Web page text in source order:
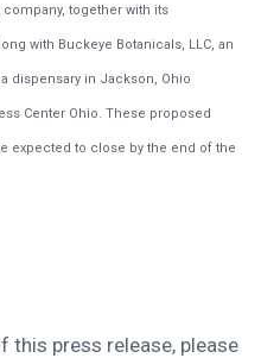
together with its
with Buckeye Botanicals, LLC, an
dispensary in Jackson, Ohio
Center Ohio. These proposed
expected to close by the end of the
this press release, please